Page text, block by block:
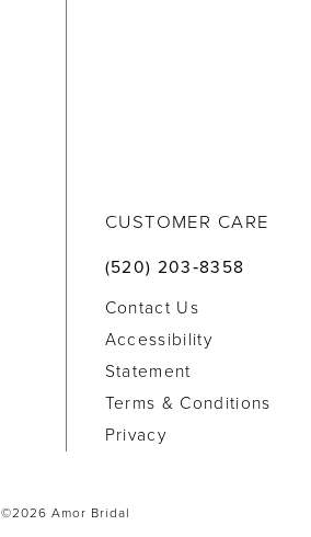
CUSTOMER CARE
(520) 203‑8358
Contact Us
Accessibility
Statement
Terms & Conditions
Privacy
©2026 Amor Bridal